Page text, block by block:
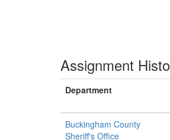
Assignment
Department
Buckingham County
Sheriff's Office